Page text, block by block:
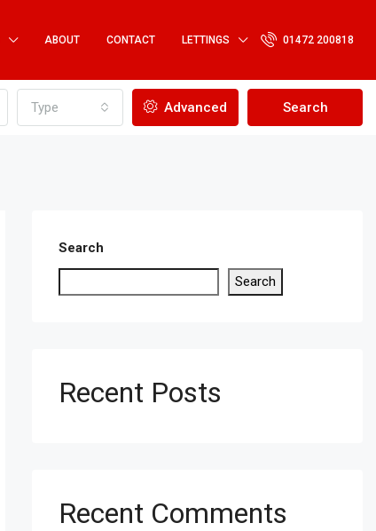
ABOUT CONTACT LETTINGS 01472 200818
Type Advanced Search
Search
Search
Recent Posts
Recent Comments